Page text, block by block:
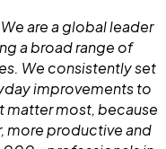
are a global leader
a broad range of
We consistently set
improvements to
matter most, because
more productive and